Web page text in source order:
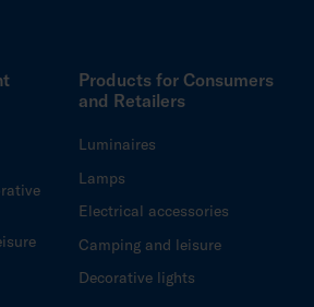
Products for Consumers
and Retailers
Luminaires
Lamps
Electrical accessories
Camping and leisure
Decorative lights